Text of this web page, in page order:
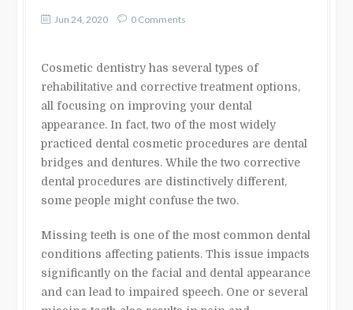
Jun 24, 2020 0 Comments
Cosmetic dentistry has several types of
rehabilitative and corrective treatment options,
all focusing on improving your dental
appearance. In fact, two of the most widely
practiced dental cosmetic procedures are dental
bridges and dentures. While the two corrective
dental procedures are distinctively different,
some people might confuse the two.
Missing teeth is one of the most common dental
conditions affecting patients. This issue impacts
significantly on the facial and dental appearance
and can lead to impaired speech. One or several